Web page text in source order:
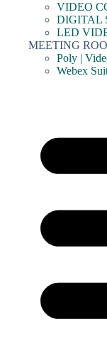
VIDEO
DIGITAL
LED
MEETING
Poly |
Webex